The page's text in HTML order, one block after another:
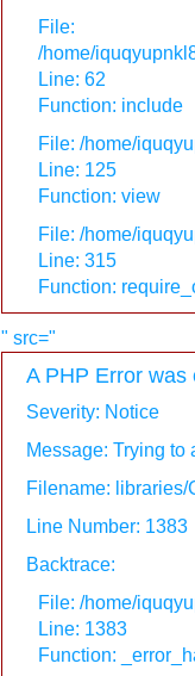
File:
/home/
Line: 62
Function: include
File: /home/
Line: 125
Function: view
File: /home/
Line: 315
Function:
" src="
A PHP Error was
Severity: Notice
Message: Trying to
Filename: libraries/
Line Number: 1383
Backtrace:
File: /home/
Line: 1383
Function: